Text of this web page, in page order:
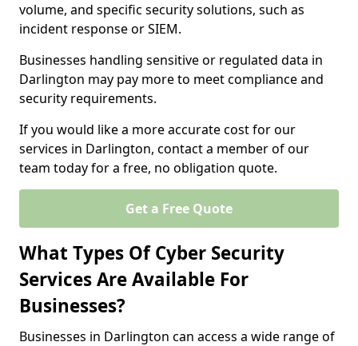
volume, and specific security solutions, such as
incident response or SIEM.
Businesses handling sensitive or regulated data in
Darlington may pay more to meet compliance and
security requirements.
If you would like a more accurate cost for our
services in Darlington, contact a member of our
team today for a free, no obligation quote.
Get a Free Quote
What Types Of Cyber Security
Services Are Available For
Businesses?
Businesses in Darlington can access a wide range of